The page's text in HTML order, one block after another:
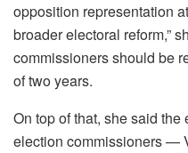
opposition representation
broader electoral reform,”
commissioners should be
of two years.
On top of that, she said
election commissioners —